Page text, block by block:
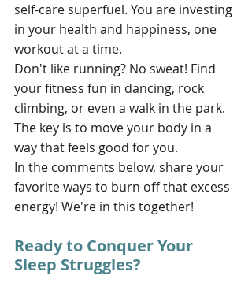
self-care superfuel. You are investing
in your health and happiness, one
workout at a time.
Don't like running? No sweat! Find
your fitness fun in dancing, rock
climbing, or even a walk in the park.
The key is to move your body in a
way that feels good for you.
In the comments below, share your
favorite ways to burn off that excess
energy! We're in this together!
Ready to Conquer Your
Sleep Struggles?